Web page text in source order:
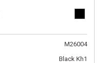
M26004
Black Kh1